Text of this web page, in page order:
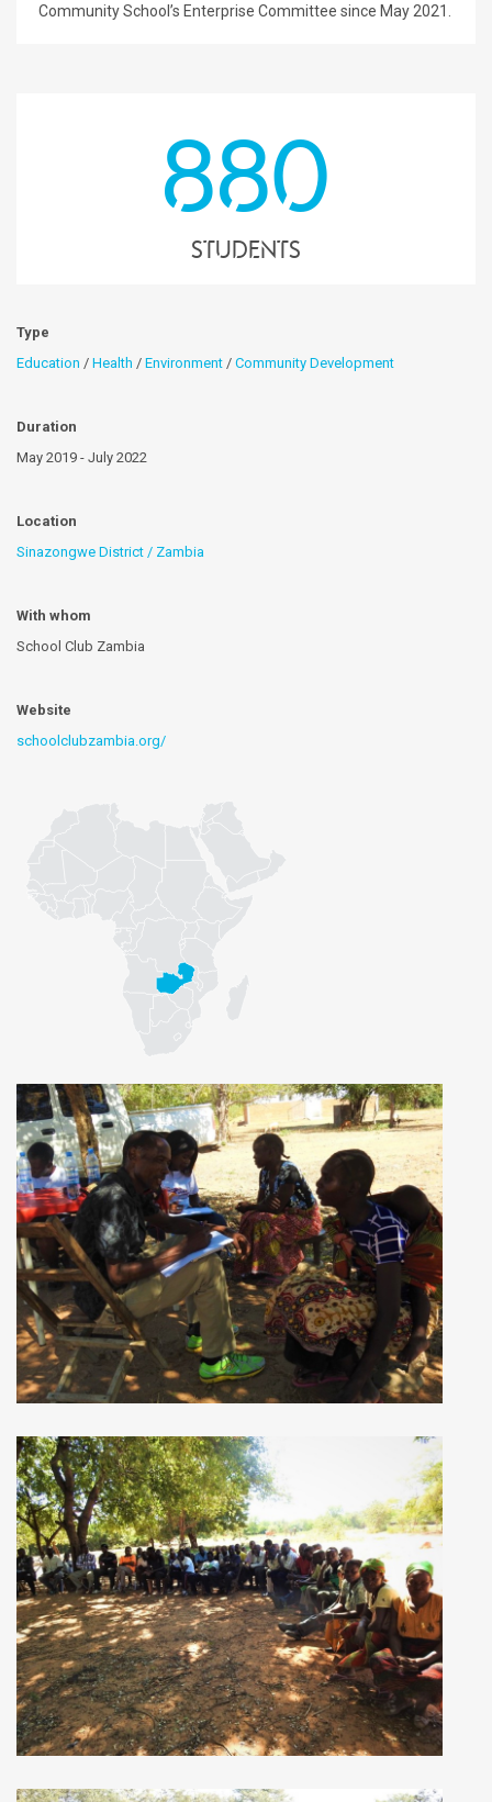
Community School’s Enterprise Committee since May 2021.
880
students
Type
Education / Health / Environment / Community Development
Duration
May 2019 - July 2022
Location
Sinazongwe District / Zambia
With whom
School Club Zambia
Website
schoolclubzambia.org/